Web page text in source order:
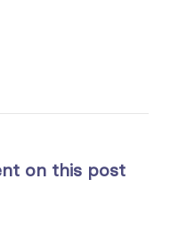
on this post